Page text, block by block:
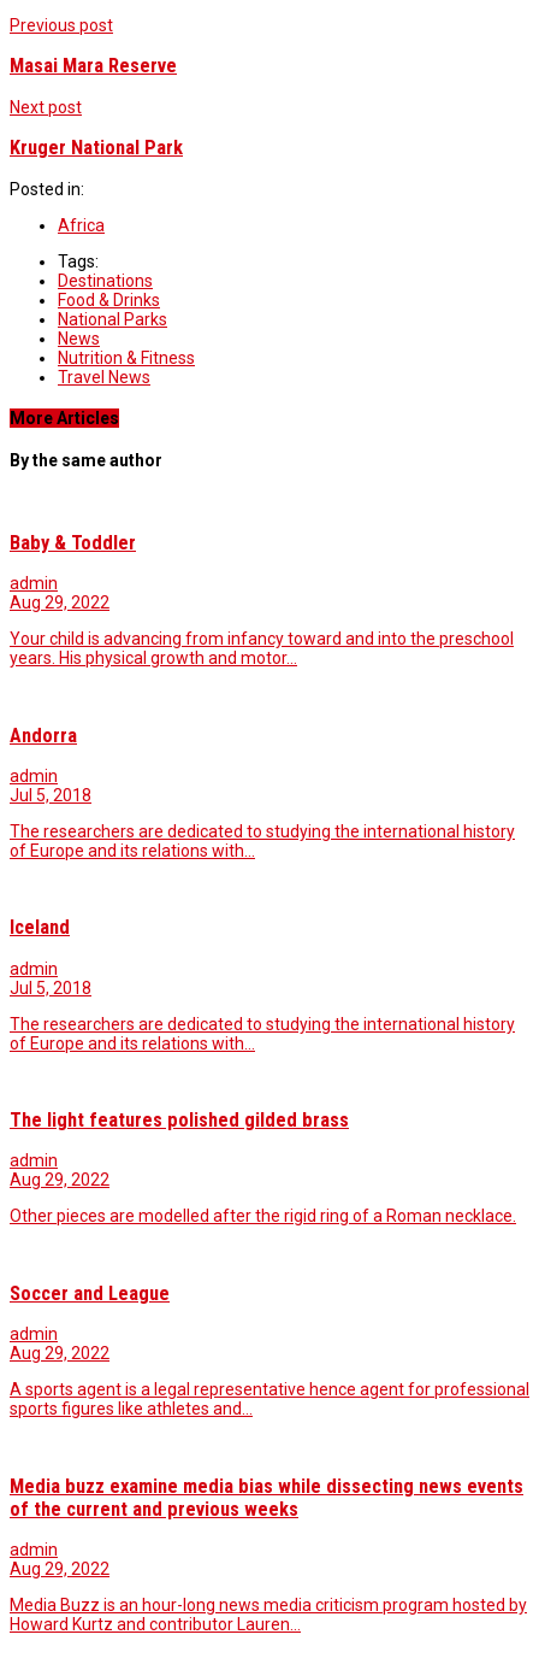
Previous post
Masai Mara Reserve
Next post
Kruger National Park
Posted in:
Africa
Tags:
Destinations
Food & Drinks
National Parks
News
Nutrition & Fitness
Travel News
More Articles
By the same author
Baby & Toddler
admin
Aug 29, 2022
Your child is advancing from infancy toward and into the preschool
years. His physical growth and motor…
Andorra
admin
Jul 5, 2018
The researchers are dedicated to studying the international history
of Europe and its relations with…
Iceland
admin
Jul 5, 2018
The researchers are dedicated to studying the international history
of Europe and its relations with…
The light features polished gilded brass
admin
Aug 29, 2022
Other pieces are modelled after the rigid ring of a Roman necklace.
Soccer and League
admin
Aug 29, 2022
A sports agent is a legal representative hence agent for professional
sports figures like athletes and…
Media buzz examine media bias while dissecting news events
of the current and previous weeks
admin
Aug 29, 2022
Media Buzz is an hour-long news media criticism program hosted by
Howard Kurtz and contributor Lauren…